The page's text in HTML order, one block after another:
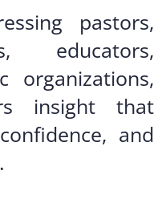
pastors,
educators,
organizations,
insight that
and